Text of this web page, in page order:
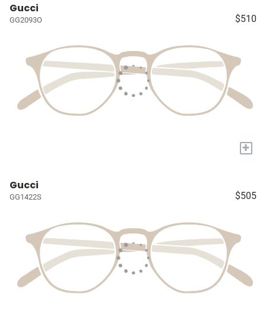
Gucci
GG2093O $510
+
Gucci
GG1422S $505